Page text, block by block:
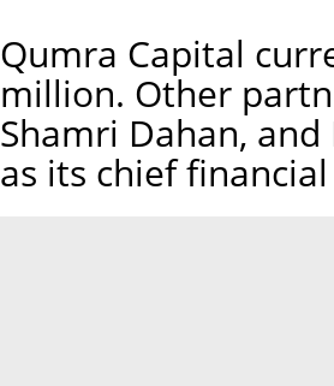
Qumra Capital
million. Other
Shamri Dahan,
as its chief